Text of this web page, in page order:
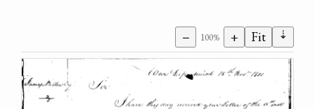
− 100% + Fit ⇣